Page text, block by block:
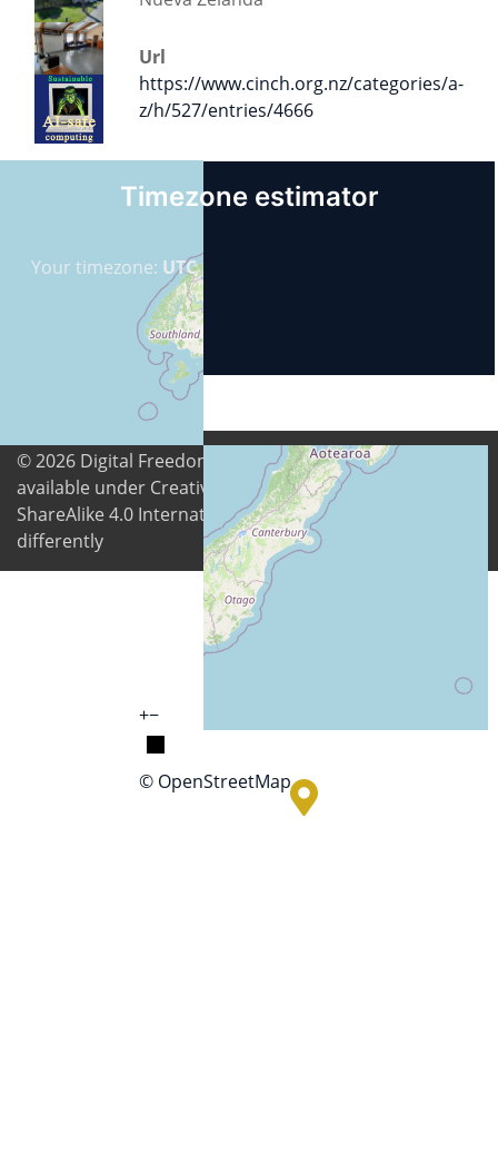
+−
© OpenStreetMap
Url
https://www.cinch.org.nz/categories/a-
z/h/527/entries/4666
Timezone estimator
Your timezone: UTC
© 2026 Digital Freedom Foundation. All content is
available under Creative Commons Attribution-
ShareAlike 4.0 International license unless stated
differently